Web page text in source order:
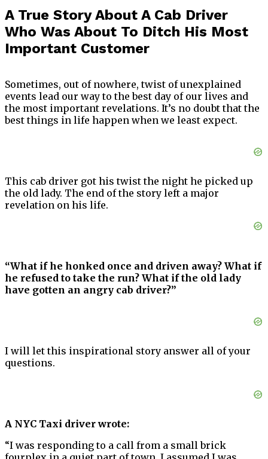
A True Story About A Cab Driver
Who Was About To Ditch His Most
Important Customer
Sometimes, out of nowhere, twist of unexplained
events lead our way to the best day of our lives and
the most important revelations. It’s no doubt that the
best things in life happen when we least expect.
This cab driver got his twist the night he picked up
the old lady. The end of the story left a major
revelation on his life.
“What if he honked once and driven away? What if
he refused to take the run? What if the old lady
have gotten an angry cab driver?”
I will let this inspirational story answer all of your
questions.
A NYC Taxi driver wrote:
“I was responding to a call from a small brick